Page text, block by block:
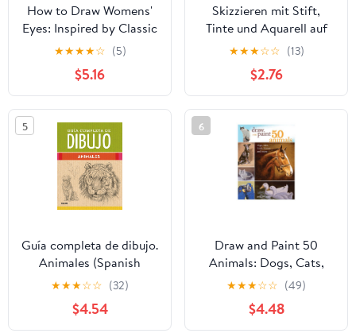
How to Draw Womens'
Eyes: Inspired by Classic
Illustrations Volume 1
★★★★☆ (5)
$5.16
Skizzieren mit Stift,
Tinte und Aquarell auf
getöntem Papier: Lerne
das Zeichnen und Malen
von außergewöhnlichen
Illustrationen in 10
Schritt-für-Schritt-
Übungen (German
Edition)
★★★☆☆ (13)
$2.76
5
Guía completa de dibujo.
Animales (Spanish
Edition)
★★★☆☆ (32)
$4.54
6
Draw and Paint 50
Animals: Dogs, Cats,
Birds, Horses and More
★★★☆☆ (49)
$4.48